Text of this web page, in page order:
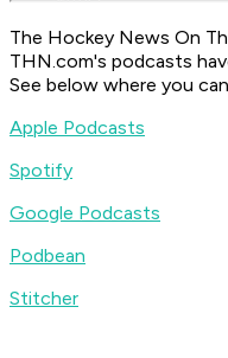
The Hockey News On
THN.com's podcasts
See below where you
Apple Podcasts
Spotify
Google Podcasts
Podbean
Stitcher